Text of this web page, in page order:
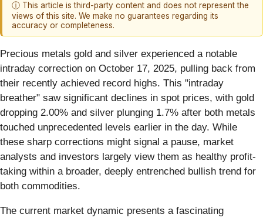
ⓘ This article is third-party content and does not represent the
views of this site. We make no guarantees regarding its
accuracy or completeness.
Precious metals gold and silver experienced a notable
intraday correction on October 17, 2025, pulling back from
their recently achieved record highs. This "intraday
breather" saw significant declines in spot prices, with gold
dropping 2.00% and silver plunging 1.7% after both metals
touched unprecedented levels earlier in the day. While
these sharp corrections might signal a pause, market
analysts and investors largely view them as healthy profit-
taking within a broader, deeply entrenched bullish trend for
both commodities.
The current market dynamic presents a fascinating